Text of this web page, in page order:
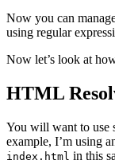
Now you can
using regular
Now let’s look at
HTML
You will want to use
example, I’m using
index.html in this